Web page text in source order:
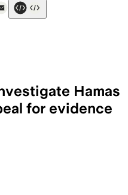
Hamas
for evidence